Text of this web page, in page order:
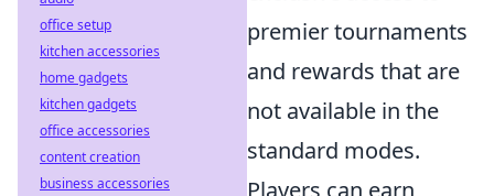
premier tournaments
and rewards that are
not available in the
standard modes.
Players can earn
office setup
kitchen accessories
home gadgets
kitchen gadgets
office accessories
content creation
business accessories